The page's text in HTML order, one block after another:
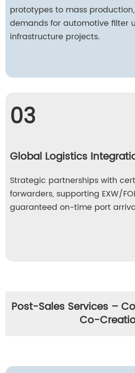
prototypes to mass
demands for automotive filter
infrastructure projects.
03
Global Logistics
Strategic partnerships with
forwarders, supporting EXW/
guaranteed on-time port
Post-Sales Services –
Co-